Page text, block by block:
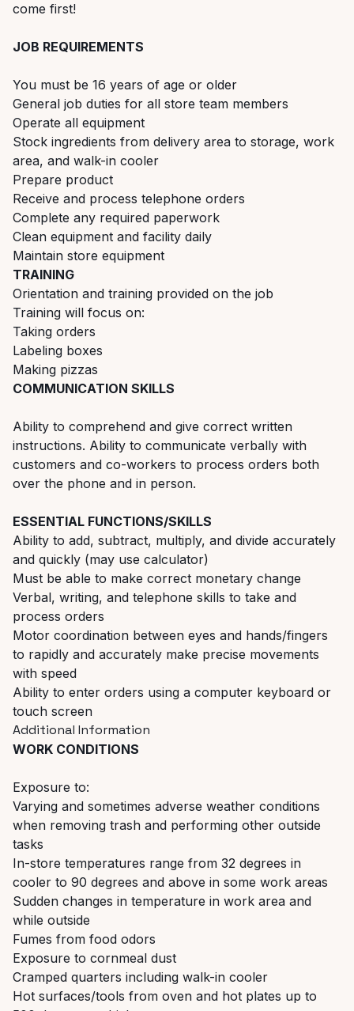
come first!
JOB REQUIREMENTS
You must be 16 years of age or older
General job duties for all store team members
Operate all equipment
Stock ingredients from delivery area to storage, work
area, and walk-in cooler
Prepare product
Receive and process telephone orders
Complete any required paperwork
Clean equipment and facility daily
Maintain store equipment
TRAINING
Orientation and training provided on the job
Training will focus on:
Taking orders
Labeling boxes
Making pizzas
COMMUNICATION SKILLS
Ability to comprehend and give correct written
instructions. Ability to communicate verbally with
customers and co-workers to process orders both
over the phone and in person.
ESSENTIAL FUNCTIONS/SKILLS
Ability to add, subtract, multiply, and divide accurately
and quickly (may use calculator)
Must be able to make correct monetary change
Verbal, writing, and telephone skills to take and
process orders
Motor coordination between eyes and hands/fingers
to rapidly and accurately make precise movements
with speed
Ability to enter orders using a computer keyboard or
touch screen
Additional Information
WORK CONDITIONS
Exposure to:
Varying and sometimes adverse weather conditions
when removing trash and performing other outside
tasks
In-store temperatures range from 32 degrees in
cooler to 90 degrees and above in some work areas
Sudden changes in temperature in work area and
while outside
Fumes from food odors
Exposure to cornmeal dust
Cramped quarters including walk-in cooler
Hot surfaces/tools from oven and hot plates up to